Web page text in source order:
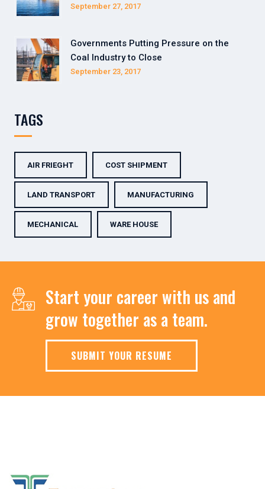
September 27, 2017
Governments Putting Pressure on the
Coal Industry to Close
September 23, 2017
TAGS
AIR FRIEGHT COST SHIPMENT
LAND TRANSPORT MANUFACTURING
MECHANICAL WARE HOUSE
Start your career with us and
grow together as a team.
SUBMIT YOUR RESUME